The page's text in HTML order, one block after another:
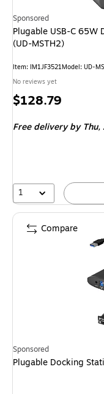
Sponsored
Plugable USB-C 65W
(UD-MSTH2)
Item: IM1JF3521Model: UD-
No reviews yet
Price
$128.79
Free deliveryby Thu,
1
Sponsored
Plugable Docking
Compare